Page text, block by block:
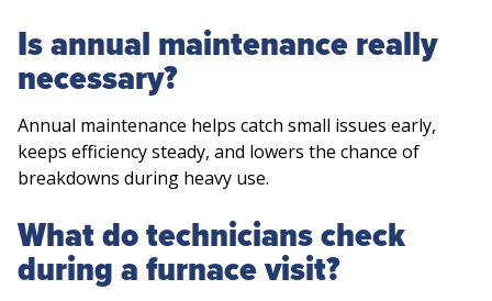
Is annual maintenance really
necessary?
Annual maintenance helps catch small issues early,
keeps efficiency steady, and lowers the chance of
breakdowns during heavy use.
What do technicians check
during a furnace visit?